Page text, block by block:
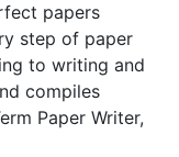
papers
step of paper
to writing and
compiles
Paper Writer,